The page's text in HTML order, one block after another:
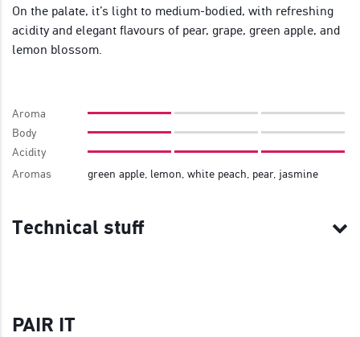
On the palate, it’s light to medium-bodied, with refreshing
acidity and elegant flavours of pear, grape, green apple, and
lemon blossom.
Aroma
Body
Acidity
Aromas
green apple, lemon, white peach, pear, jasmine
Technical stuff
PAIR IT